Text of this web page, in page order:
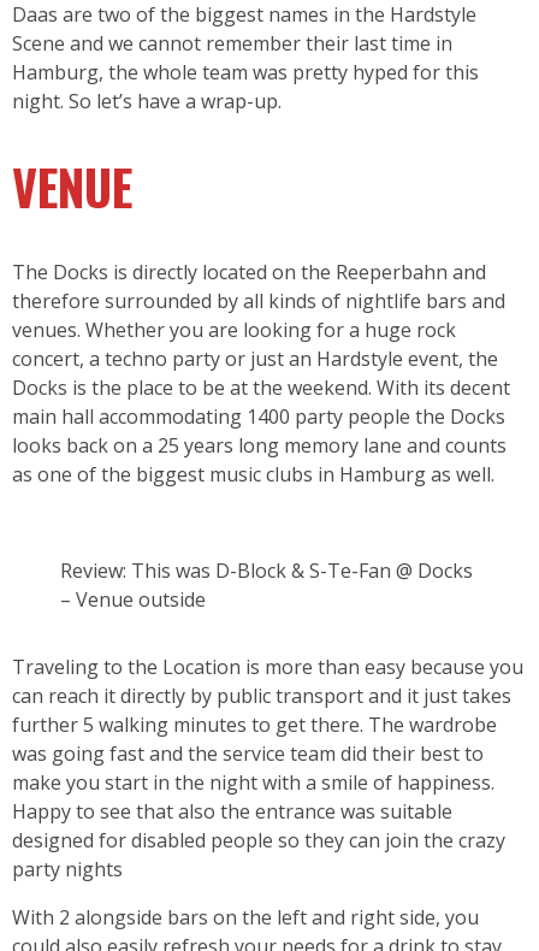
Daas are two of the biggest names in the Hardstyle
Scene and we cannot remember their last time in
Hamburg, the whole team was pretty hyped for this
night. So let’s have a wrap-up.
VENUE
The Docks is directly located on the Reeperbahn and
therefore surrounded by all kinds of nightlife bars and
venues. Whether you are looking for a huge rock
concert, a techno party or just an Hardstyle event, the
Docks is the place to be at the weekend. With its decent
main hall accommodating 1400 party people the Docks
looks back on a 25 years long memory lane and counts
as one of the biggest music clubs in Hamburg as well.
Review: This was D-Block & S-Te-Fan @ Docks
– Venue outside
Traveling to the Location is more than easy because you
can reach it directly by public transport and it just takes
further 5 walking minutes to get there. The wardrobe
was going fast and the service team did their best to
make you start in the night with a smile of happiness.
Happy to see that also the entrance was suitable
designed for disabled people so they can join the crazy
party nights
With 2 alongside bars on the left and right side, you